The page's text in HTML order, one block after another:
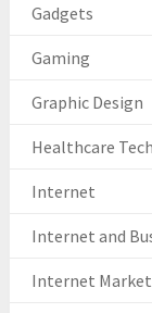
Gadgets
Gaming
Graphic Design
Healthcare
Internet
Internet and
Internet